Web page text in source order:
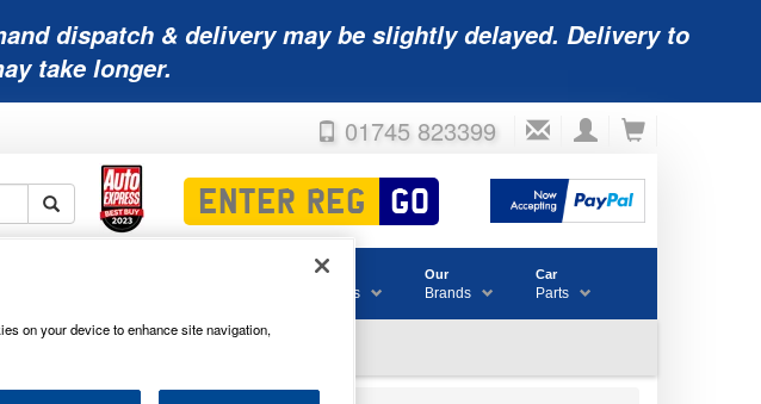
dispatch & delivery may be slightly delayed. Delivery to
take longer.
01745 823399
Accessories
& Consumables
Our
Brands
Car
Parts
on your device to enhance site navigation,